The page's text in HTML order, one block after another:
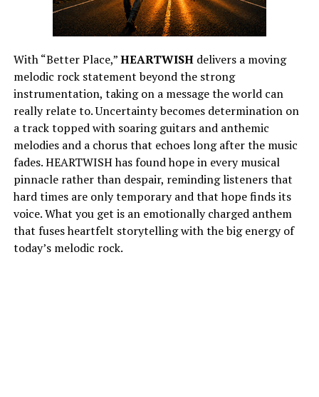
With “Better Place,”HEARTWISHdelivers a moving
melodic rock statement beyond the strong
instrumentation, taking on a message the world can
really relate to. Uncertainty becomes determination on
a track topped with soaring guitars and anthemic
melodies and a chorus that echoes long after the music
fades. HEARTWISH has found hope in every musical
pinnacle rather than despair, reminding listeners that
hard times are only temporary and that hope finds its
voice. What you get is an emotionally charged anthem
that fuses heartfelt storytelling with the big energy of
today’s melodic rock.